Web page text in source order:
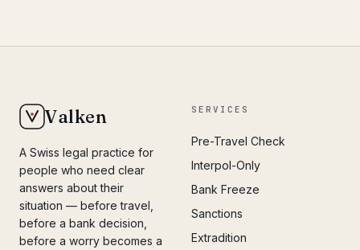
Valken
A Swiss legal practice for
people who need clear
answers about their
situation — before travel,
before a bank decision,
before a worry becomes a
SERVICES
Pre-Travel Check
Interpol-Only
Bank Freeze
Sanctions
Extradition